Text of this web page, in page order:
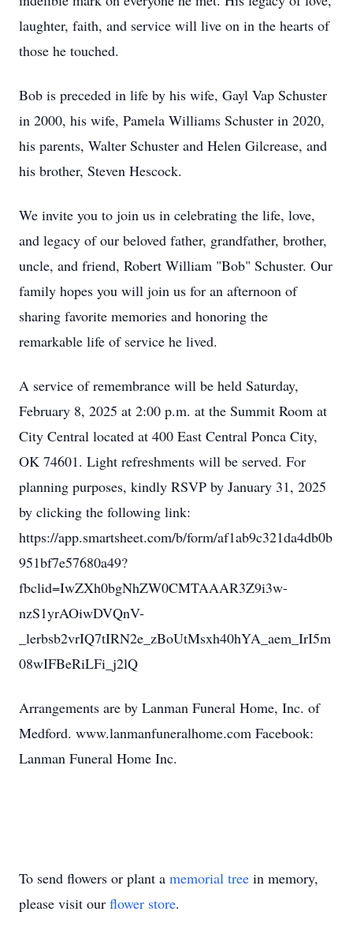
laughter, faith, and service will live on in the hearts of
those he touched.
Bob is preceded in life by his wife, Gayl Vap Schuster
in 2000, his wife, Pamela Williams Schuster in 2020,
his parents, Walter Schuster and Helen Gilcrease, and
his brother, Steven Hescock.
We invite you to join us in celebrating the life, love,
and legacy of our beloved father, grandfather, brother,
uncle, and friend, Robert William "Bob" Schuster. Our
family hopes you will join us for an afternoon of
sharing favorite memories and honoring the
remarkable life of service he lived.
A service of remembrance will be held Saturday,
February 8, 2025 at 2:00 p.m. at the Summit Room at
City Central located at 400 East Central Ponca City,
OK 74601. Light refreshments will be served. For
planning purposes, kindly RSVP by January 31, 2025
by clicking the following link:
https://app.smartsheet.com/b/form/af1ab9c321da4db0b
951bf7e57680a49?
fbclid=IwZXh0bgNhZW0CMTAAAR3Z9i3w-
nzS1yrAOiwDVQnV-
_lerbsb2vrIQ7tIRN2e_zBoUtMsxh40hYA_aem_IrI5m
08wIFBeRiLFi_j2lQ
Arrangements are by Lanman Funeral Home, Inc. of
Medford. www.lanmanfuneralhome.com Facebook:
Lanman Funeral Home Inc.
To send flowers or plant a memorial tree in memory,
please visit our flower store.